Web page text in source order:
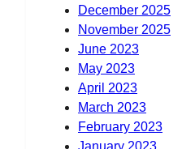
December 2025
November 2025
June 2023
May 2023
April 2023
March 2023
February 2023
January 2023